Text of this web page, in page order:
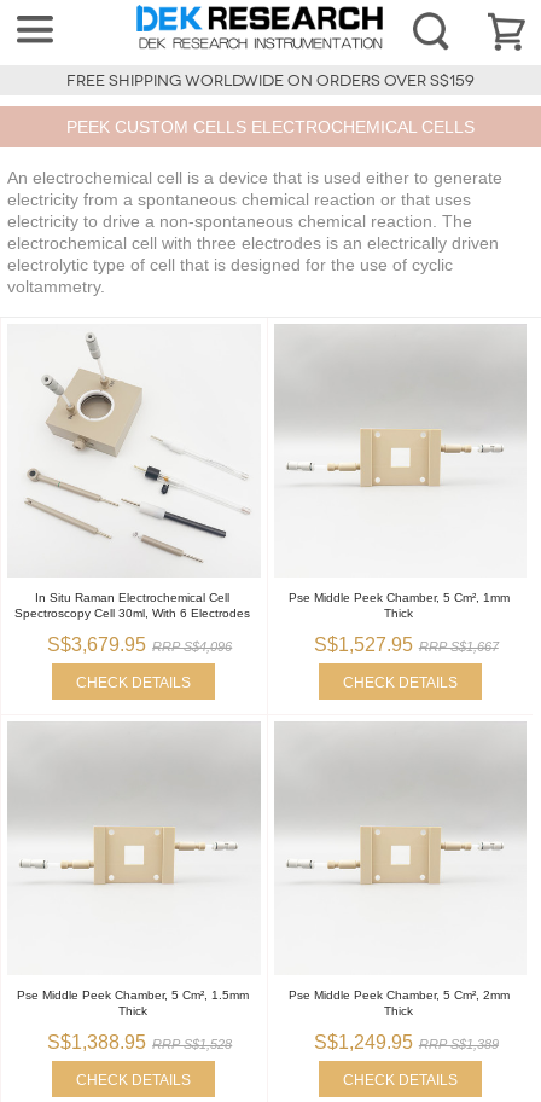
FREE SHIPPING WORLDWIDE ON ORDERS OVER S$159
PEEK CUSTOM CELLS ELECTROCHEMICAL CELLS
An electrochemical cell is a device that is used either to generate
electricity from a spontaneous chemical reaction or that uses
electricity to drive a non-spontaneous chemical reaction. The
electrochemical cell with three electrodes is an electrically driven
electrolytic type of cell that is designed for the use of cyclic
voltammetry.
In Situ Raman Electrochemical Cell
Spectroscopy Cell 30ml, With 6 Electrodes
S$3,679.95 RRP S$4,096
CHECK DETAILS
Pse Middle Peek Chamber, 5 Cm², 1mm
Thick
S$1,527.95 RRP S$1,667
CHECK DETAILS
Pse Middle Peek Chamber, 5 Cm², 1.5mm
Thick
S$1,388.95 RRP S$1,528
CHECK DETAILS
Pse Middle Peek Chamber, 5 Cm², 2mm
Thick
S$1,249.95 RRP S$1,389
CHECK DETAILS